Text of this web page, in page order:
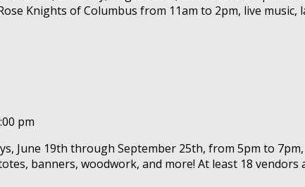
Knights of Columbus from 11am to 2pm, live
pm
June 19th through September 25th, from 5pm to
banners, woodwork, and more! At least 18